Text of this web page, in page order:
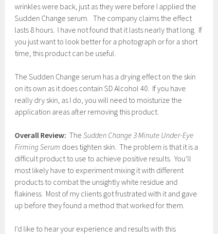
wrinkles were back, just as they were before I applied the
Sudden Change serum. The company claims the effect
lasts 8 hours. I have not found that it lasts nearly that long. If
you just want to look better for a photograph or for a short
time, this product can be useful.
The Sudden Change serum has a drying effect on the skin
on its own as it does contain SD Alcohol 40. If you have
really dry skin, as I do, you will need to moisturize the
application areas after removing this product.
Overall Review: TheSudden Change 3 Minute Under-Eye
Firming Serum does tighten skin. The problem is that it is a
difficult product to use to achieve positive results. You’ll
most likely have to experiment mixing it with different
products to combat the unsightly white residue and
flakiness. Most of my clients got frustrated with it and gave
up before they found a method that worked for them.
I’d like to hear your experience and results with this